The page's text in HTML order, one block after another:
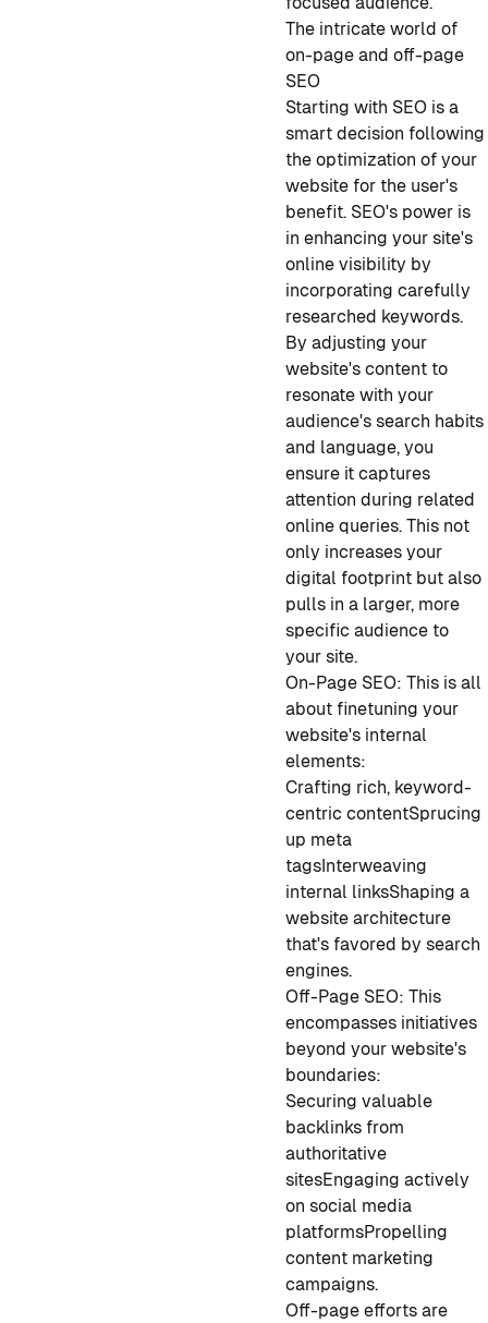
The intricate world of
on-page and off-page
SEO
Starting with SEO is a
smart decision following
the optimization of your
website for the user's
benefit. SEO's power is
in enhancing your site's
online visibility by
incorporating carefully
researched keywords.
By adjusting your
website's content to
resonate with your
audience's search habits
and language, you
ensure it captures
attention during related
online queries. This not
only increases your
digital footprint but also
pulls in a larger, more
specific audience to
your site.
On-Page SEO: This is all
about finetuning your
website's internal
elements:
Crafting rich, keyword-
centric contentSprucing
up meta
tagsInterweaving
internal linksShaping a
website architecture
that's favored by search
engines.
Off-Page SEO: This
encompasses initiatives
beyond your website's
boundaries:
Securing valuable
backlinks from
authoritative
sitesEngaging actively
on social media
platformsPropelling
content marketing
campaigns.
Off-page efforts are